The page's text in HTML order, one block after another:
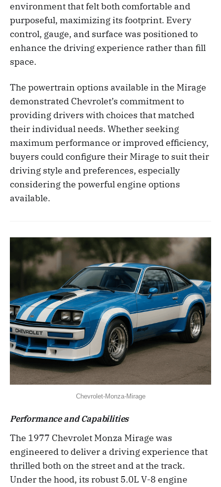
environment that felt both comfortable and
purposeful, maximizing its footprint. Every
control, gauge, and surface was positioned to
enhance the driving experience rather than fill
space.
The powertrain options available in the Mirage
demonstrated Chevrolet’s commitment to
providing drivers with choices that matched
their individual needs. Whether seeking
maximum performance or improved efficiency,
buyers could configure their Mirage to suit their
driving style and preferences, especially
considering the powerful engine options
available.
Chevrolet-Monza-Mirage
Performance and Capabilities
The 1977 Chevrolet Monza Mirage was
engineered to deliver a driving experience that
thrilled both on the street and at the track.
Under the hood, its robust 5.0L V-8 engine